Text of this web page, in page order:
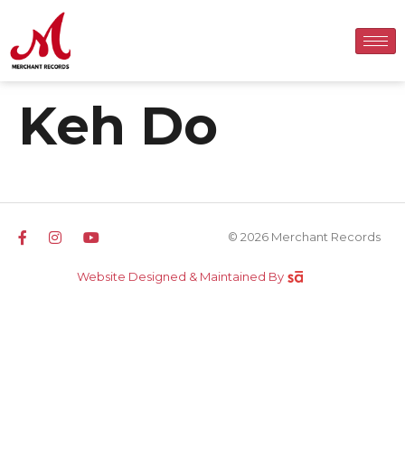
Keh Do
© 2026 Merchant Records
Website Designed & Maintained By